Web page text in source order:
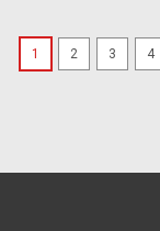
1 2 3 4